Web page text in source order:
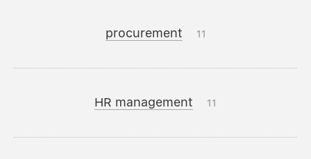
procurement 11
HR management 11